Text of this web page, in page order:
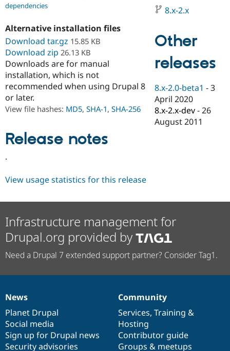
Drupal for
Education
Drupal for
eCommerce
Drupal for
Tourism
Developer
Drupal
Drupal
Site
Issue
Security
Find a
Provider
Partner
Find
Drupal
DrupalCon
Events
Jobs /
Slack
Donate
Become a
Become a
Maker
Try Hosting
dependencies
Alternative installation files
Download tar.gz 15.85 KB
Download zip 26.13 KB
Downloads are for manual
installation, which is not
recommended when using Drupal 8
or later.
View file hashes: MD5, SHA-1, SHA-256
Release notes
.
8.x-2.x
Other
releases
8.x-2.0-beta1 -3
April 2020
8.x-2.x-dev -26
August 2011
View usage statistics for this release
Infrastructure management for
Drupal.org provided by
Need a Drupal 7 extended support partner? Consider Tag1.
News
items
News
Planet Drupal
Social media
Sign up for Drupal news
Security advisories
Our
community
Community
Services, Training &
Hosting
Contributor guide
Groups & meetups
Documentation
Drupal
code
base
Governance
of
community